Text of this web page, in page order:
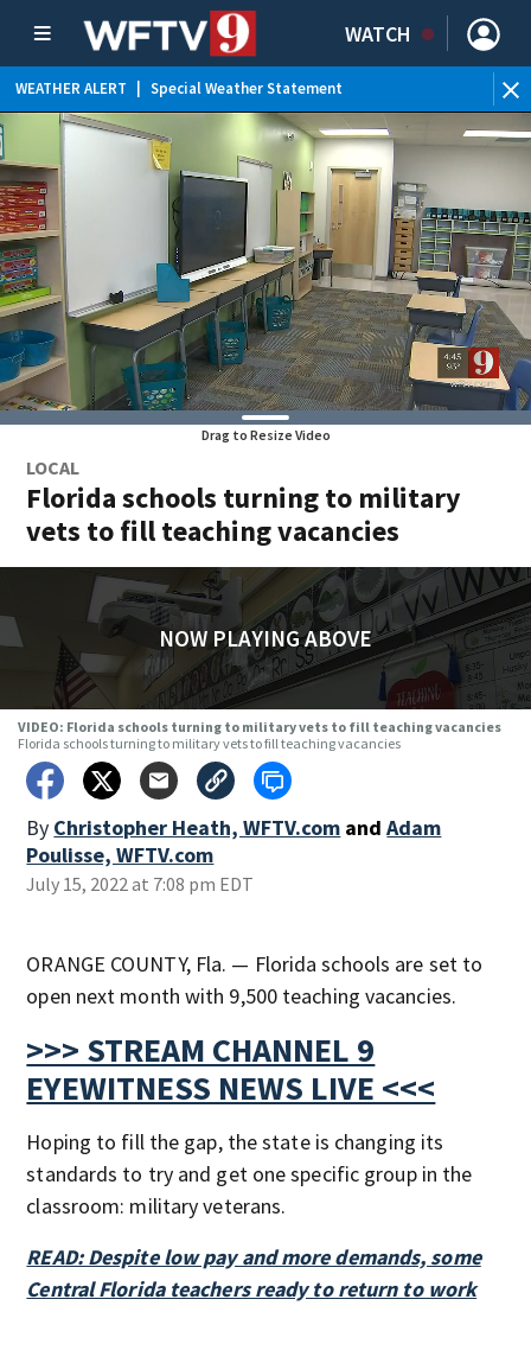
WATCH
WEATHER ALERT Special Weather Statement
Drag to Resize Video
LOCAL
Florida schools turning to military
vets to fill teaching vacancies
NOW PLAYING ABOVE
VIDEO: Florida schools turning to military vets to fill teaching vacancies
Florida schools turning to military vets to fill teaching vacancies
By Christopher Heath, WFTV.com and Adam
Poulisse, WFTV.com
July 15, 2022 at 7:08 pm EDT
ORANGE COUNTY, Fla. — Florida schools are set to
open next month with 9,500 teaching vacancies.
>>> STREAM CHANNEL 9
EYEWITNESS NEWS LIVE <<<
Hoping to fill the gap, the state is changing its
standards to try and get one specific group in the
classroom: military veterans.
READ: Despite low pay and more demands, some
Central Florida teachers ready to return to work